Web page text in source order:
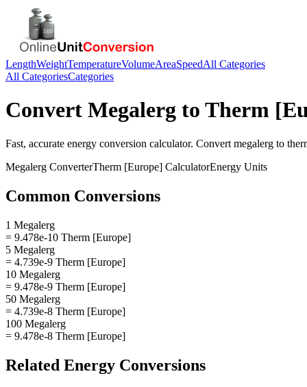
LengthWeightTemperatureVolumeAreaSpeedAll Categories
All CategoriesCategories
Convert Megalerg to Therm
Fast, accurate energy conversion calculator. Convert megalerg to
Megalerg ConverterTherm [Europe] CalculatorEnergy Units
Common Conversions
1 Megalerg
= 9.478e-10 Therm [Europe]
5 Megalerg
= 4.739e-9 Therm [Europe]
10 Megalerg
= 9.478e-9 Therm [Europe]
50 Megalerg
= 4.739e-8 Therm [Europe]
100 Megalerg
= 9.478e-8 Therm [Europe]
Related Energy Conversions